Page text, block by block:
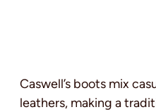
Caswell’s boots mix
leathers, making a